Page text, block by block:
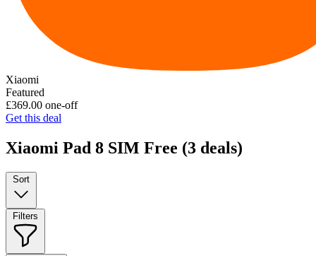
Xiaomi
Featured
£369.00 one-off
Get this deal
Xiaomi Pad 8 SIM Free (3 deals)
Sort
Filters